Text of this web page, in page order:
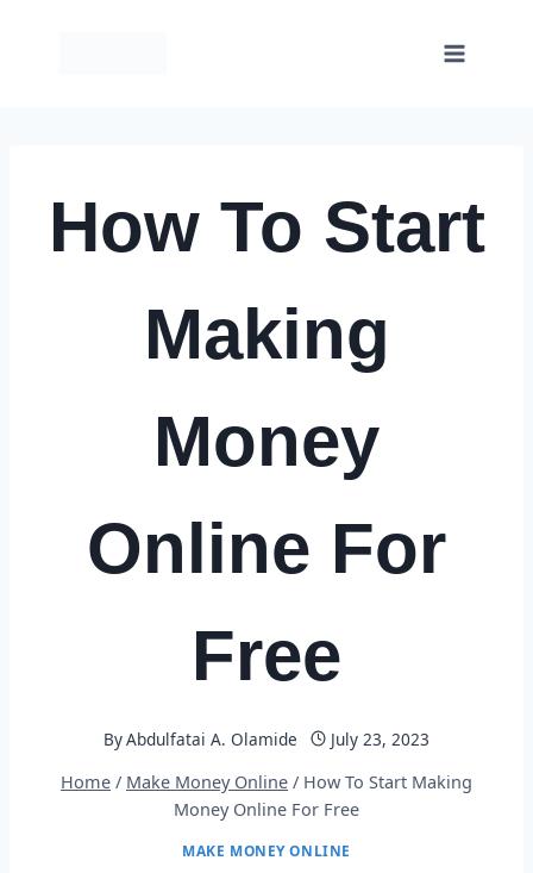
How To Start
Making
Money
Online For
Free
ByAbdulfatai A. Olamide
July 23, 2023
Home / Make Money Online / How To Start Making
Money Online For Free
MAKE MONEY ONLINE